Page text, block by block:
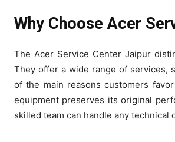
Why Choose Acer
The Acer Service Center Jaipur
They offer a wide range of services,
of the main reasons customers
equipment preserves its original
skilled team can handle any technical